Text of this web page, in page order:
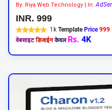
By: Riya Web Technology | In:
INR. 999
1k Template Price999
वेबसाइट डिजाईन केवल Rs. 4K